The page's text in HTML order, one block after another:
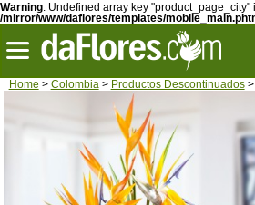
Warning: Undefined array key "product_page_city"
/mirror/www/daflores/templates/
Home > Colombia> Productos Descontinuados>